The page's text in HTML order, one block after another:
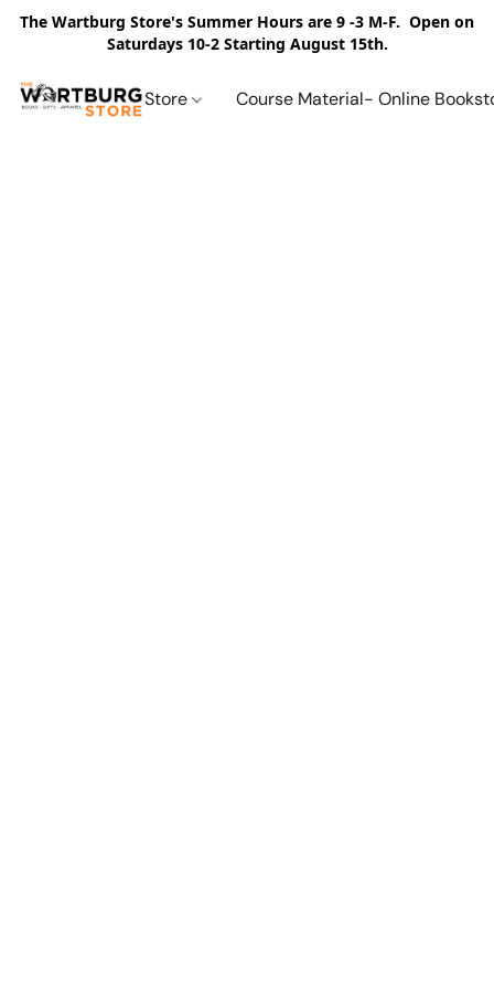
The Wartburg Store's Summer Hours are 9 -3 M-F. Open on
Saturdays 10-2 Starting August 15th.
Store Course Material- Online